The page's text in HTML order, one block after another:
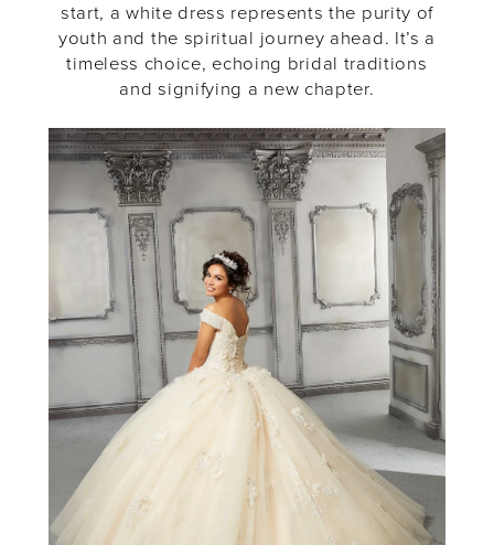
start, a white dress represents the purity of
youth and the spiritual journey ahead. It’s a
timeless choice, echoing bridal traditions
and signifying a new chapter.